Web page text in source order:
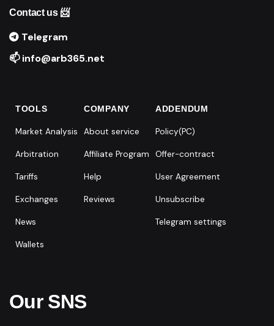
Contact us 📨
Telegram
📫 info@arb365.net
TOOLS
Market Analysis
Arbitration
Tariffs
Exchanges
News
Wallets
COMPANY
About service
Affiliate Program
Help
Reviews
ADDENDUM
Policy(PC)
Offer-contract
User Agreement
Unsubscribe
Telegram settings
Our SNS